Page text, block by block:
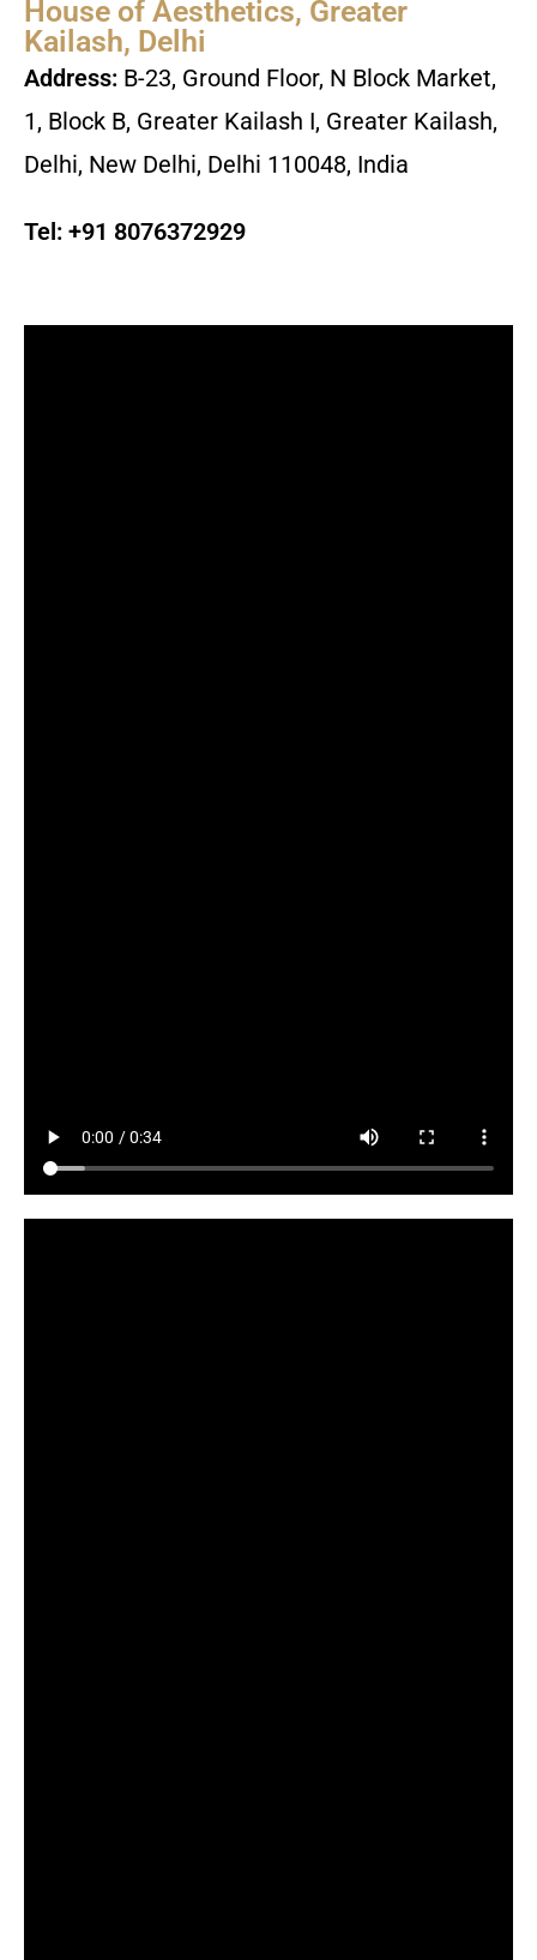
House of Aesthetics, Greater
Kailash, Delhi
Address: B-23, Ground Floor, N Block Market,
1, Block B, Greater Kailash I, Greater Kailash,
Delhi, New Delhi, Delhi 110048, India
Tel: +91 8076372929